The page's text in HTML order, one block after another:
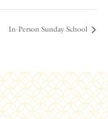
In-Person Sunday School